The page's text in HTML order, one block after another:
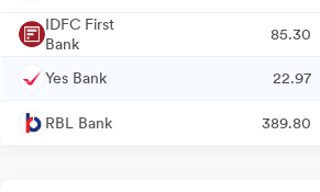
IDFC First
Bank
85.30
Yes Bank 22.97
RBL Bank 389.80